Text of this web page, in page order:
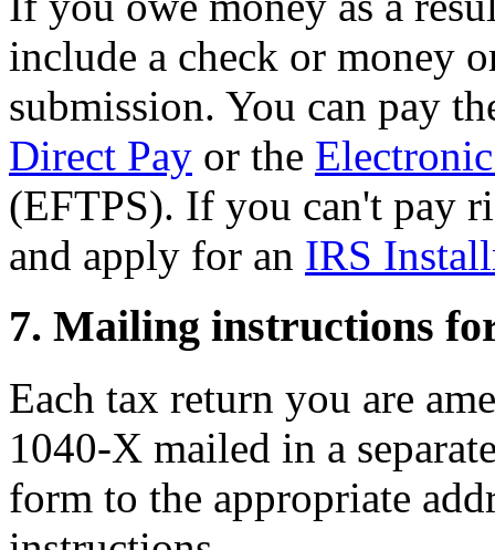
include a check or money
submission. You can pay
Direct Pay or the
(EFTPS). If you can't pay
and apply for an IRS
7. Mailing instructions
Each tax return you are
1040-X mailed in a
form to the appropriate